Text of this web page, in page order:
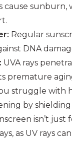
cause
Regular
DNA
UVA rays
premature
struggle with
by
isn’t just
as UV rays